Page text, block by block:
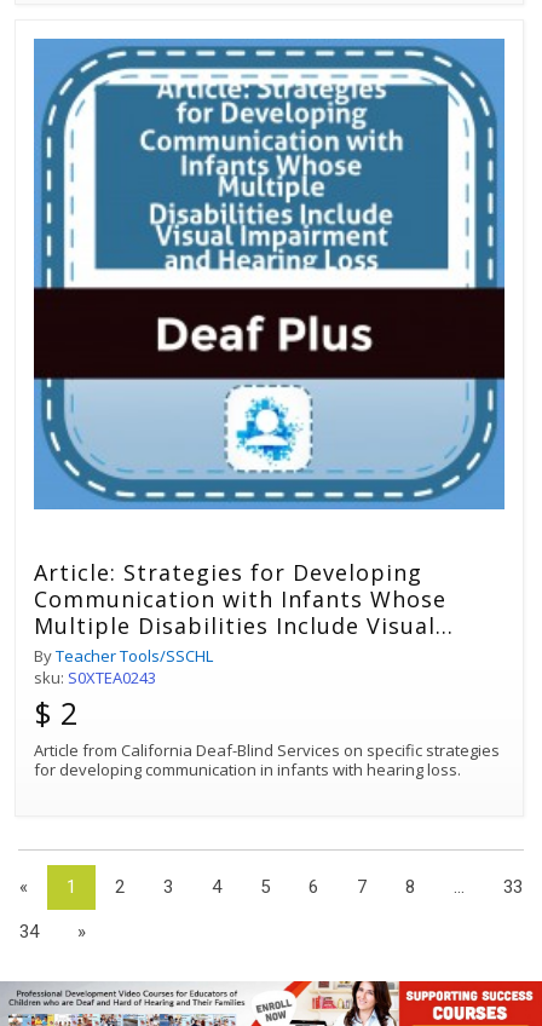
Article: Strategies for Developing
Communication with Infants Whose
Multiple Disabilities Include Visual
Impairment and Hearing Loss
ByTeacher Tools/SSCHL
sku: S0XTEA0243
$ 2
Article from California Deaf-Blind Services on specific strategies
for developing communication in infants with hearing loss.
« 1 2 3 4 5 6 7 8 ... 33
34 »